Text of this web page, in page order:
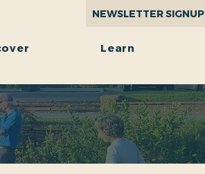
NEWSLETTER SIGNUP
Learn